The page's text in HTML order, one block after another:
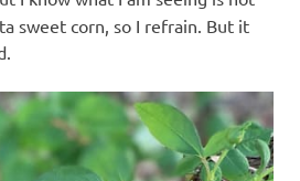
sweet corn, so I refrain. But it